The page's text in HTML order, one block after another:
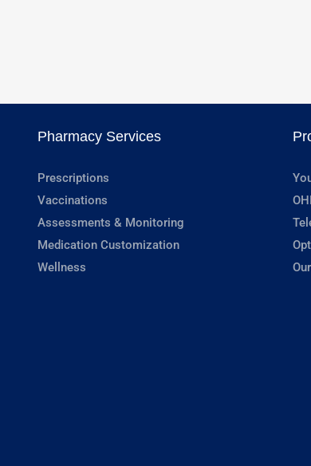
Pharmacy Services
Prescriptions
Vaccinations
Assessments & Monitoring
Medication Customization
Wellness